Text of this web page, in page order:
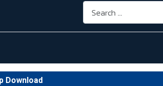
Search
Download